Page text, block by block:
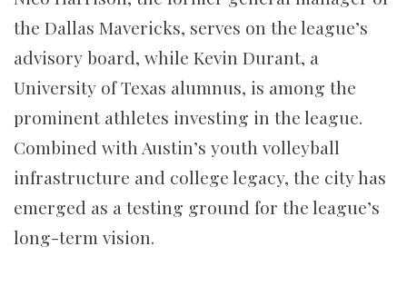
the Dallas Mavericks, serves on the league’s
advisory board, while Kevin Durant, a
University of Texas alumnus, is among the
prominent athletes investing in the league.
Combined with Austin’s youth volleyball
infrastructure and college legacy, the city has
emerged as a testing ground for the league’s
long-term vision.